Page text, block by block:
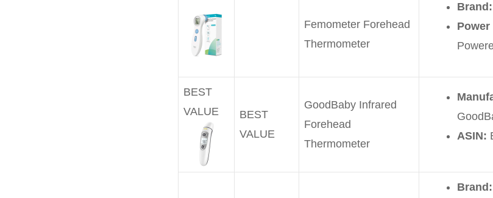
Femometer Forehead
Thermometer
Brand:
Power
BEST
VALUE
BEST
VALUE
GoodBaby Infrared
Forehead
Thermometer
ASIN:
Brand: